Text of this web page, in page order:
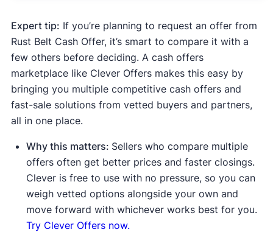
Expert tip: If you’re planning to request an offer from
Rust Belt Cash Offer, it’s smart to compare it with a
few others before deciding. A cash offers
marketplace like Clever Offers makes this easy by
bringing you multiple competitive cash offers and
fast-sale solutions from vetted buyers and partners,
all in one place.
Why this matters: Sellers who compare multiple
offers often get better prices and faster closings.
Clever is free to use with no pressure, so you can
weigh vetted options alongside your own and
move forward with whichever works best for you.
Try Clever Offers now.